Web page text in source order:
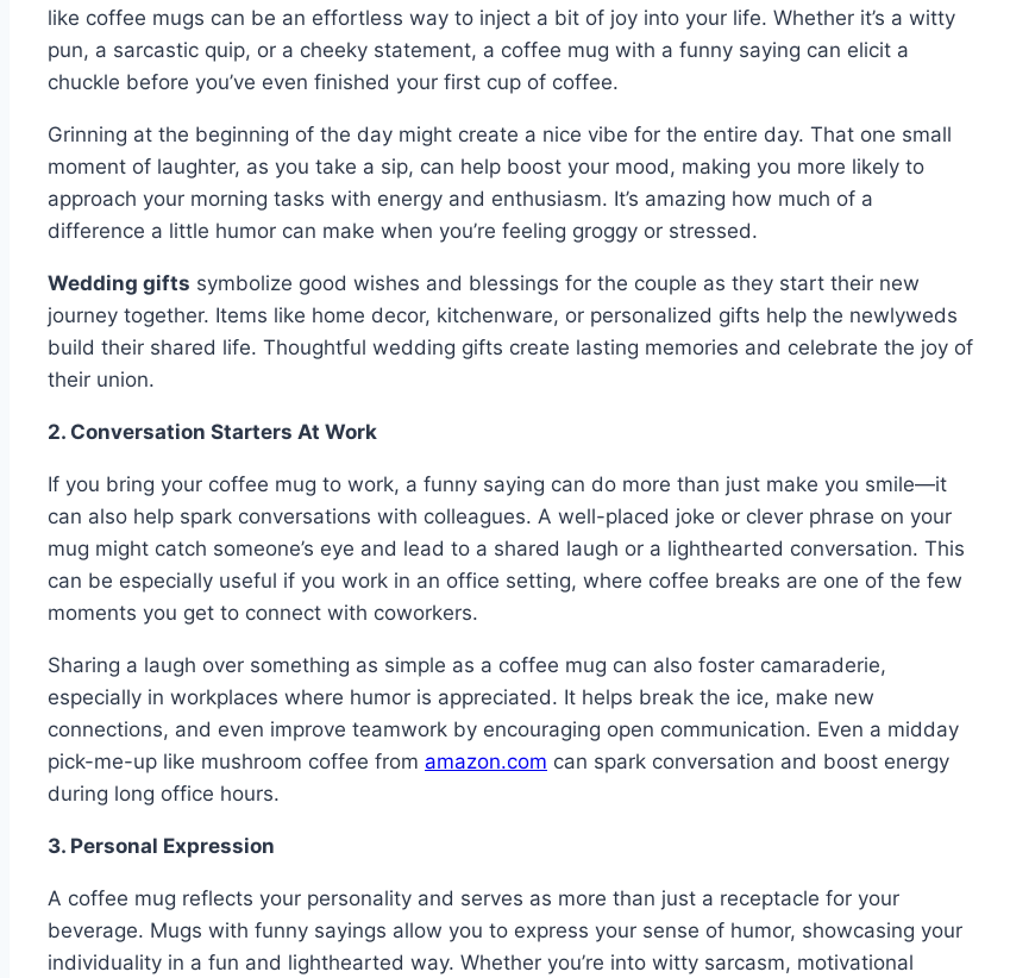
like coffee mugs can be an effortless way to inject a bit of joy into your life. Whether it’s a witty
pun, a sarcastic quip, or a cheeky statement, a coffee mug with a funny saying can elicit a
chuckle before you’ve even finished your first cup of coffee.
Grinning at the beginning of the day might create a nice vibe for the entire day. That one small
moment of laughter, as you take a sip, can help boost your mood, making you more likely to
approach your morning tasks with energy and enthusiasm. It’s amazing how much of a
difference a little humor can make when you’re feeling groggy or stressed.
Wedding gifts symbolize good wishes and blessings for the couple as they start their new
journey together. Items like home decor, kitchenware, or personalized gifts help the newlyweds
build their shared life. Thoughtful wedding gifts create lasting memories and celebrate the joy of
their union.
2. Conversation Starters At Work
If you bring your coffee mug to work, a funny saying can do more than just make you smile—it
can also help spark conversations with colleagues. A well-placed joke or clever phrase on your
mug might catch someone’s eye and lead to a shared laugh or a lighthearted conversation. This
can be especially useful if you work in an office setting, where coffee breaks are one of the few
moments you get to connect with coworkers.
Sharing a laugh over something as simple as a coffee mug can also foster camaraderie,
especially in workplaces where humor is appreciated. It helps break the ice, make new
connections, and even improve teamwork by encouraging open communication. Even a midday
pick-me-up like mushroom coffee from amazon.com can spark conversation and boost energy
during long office hours.
3. Personal Expression
A coffee mug reflects your personality and serves as more than just a receptacle for your
beverage. Mugs with funny sayings allow you to express your sense of humor, showcasing your
individuality in a fun and lighthearted way. Whether you’re into witty sarcasm, motivational